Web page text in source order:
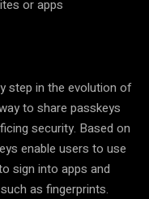
or apps
step in the evolution of
to share passkeys
security. Based on
enable users to use
sign into apps and
as fingerprints.